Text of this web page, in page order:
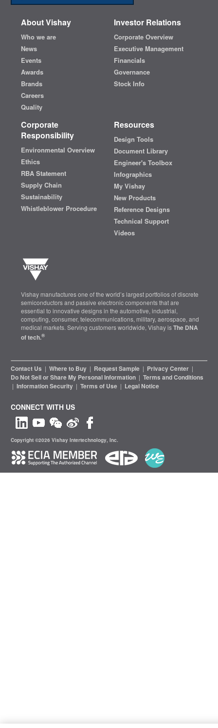
About Vishay
Who we are
News
Events
Awards
Brands
Careers
Quality
Investor Relations
Corporate Overview
Executive Management
Financials
Governance
Stock Info
Corporate
Responsibility
Environmental Overview
Ethics
RBA Statement
Supply Chain
Sustainability
Whistleblower Procedure
Resources
Design Tools
Document Library
Engineer's Toolbox
Infographics
My Vishay
New Products
Reference Designs
Technical Support
Videos
Vishay manufactures one of the world’s largest portfolios of discrete
semiconductors and passive electronic components that are
essential to innovative designs in the automotive, industrial,
computing, consumer, telecommunications, military, aerospace, and
medical markets. Serving customers worldwide, Vishay isThe DNA
of tech.®
Contact Us | Where to Buy | Request Sample | Privacy Center |
Do Not Sell or Share My Personal Information | Terms and Conditions
| Information Security | Terms of Use | Legal Notice
CONNECT WITH US
Copyright ©2026 Vishay Intertechnology, Inc.